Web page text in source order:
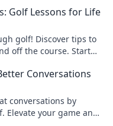
Golf Lessons for Life
golf! Discover tips to
off the course. Start
Conversations
conversations by
Elevate your game and